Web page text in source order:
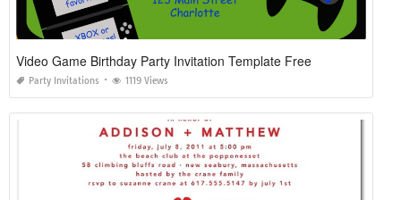
Video Game Birthday Party Invitation Template Free
Party Invitations 1119 Views